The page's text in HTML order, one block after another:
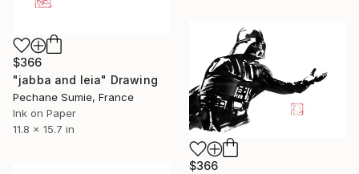
$366
"jabba and leia" Drawing
Pechane Sumie, France
Ink on Paper
11.8 x 15.7 in
$366